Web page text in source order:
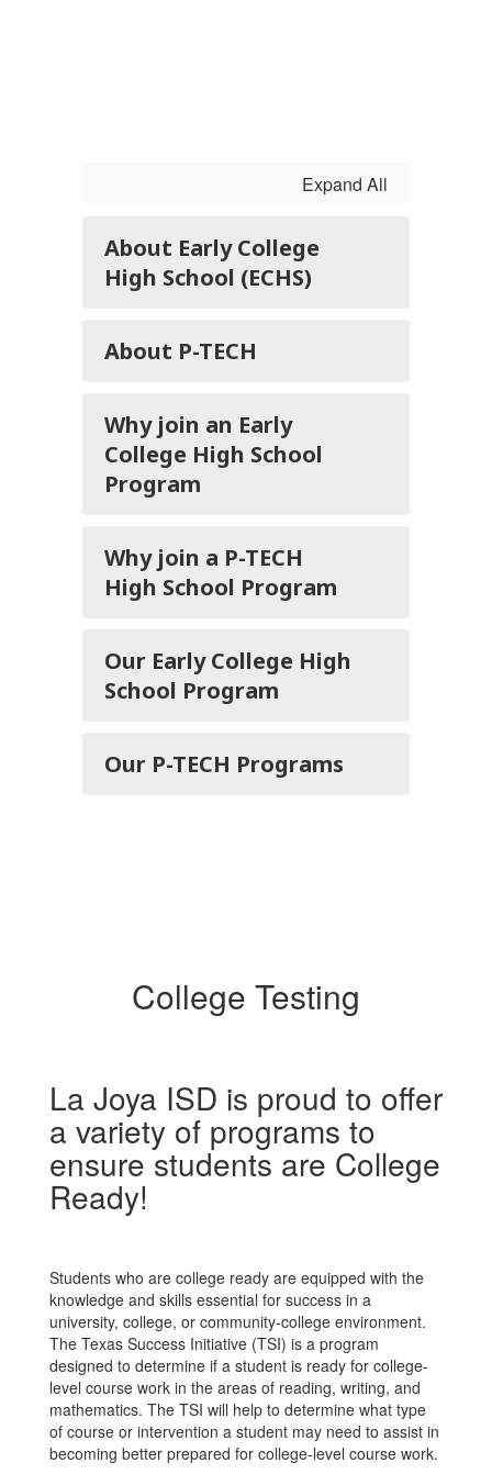
Expand All
About Early College
High School (ECHS)
About P-TECH
Why join an Early
College High School
Program
Why join a P-TECH
High School Program
Our Early College High
School Program
Our P-TECH Programs
College Testing
La Joya ISD is proud to offer
a variety of programs to
ensure students are College
Ready!
Students who are college ready are equipped with the
knowledge and skills essential for success in a
university, college, or community-college environment.
The Texas Success Initiative (TSI) is a program
designed to determine if a student is ready for college-
level course work in the areas of reading, writing, and
mathematics. The TSI will help to determine what type
of course or intervention a student may need to assist in
becoming better prepared for college-level course work.